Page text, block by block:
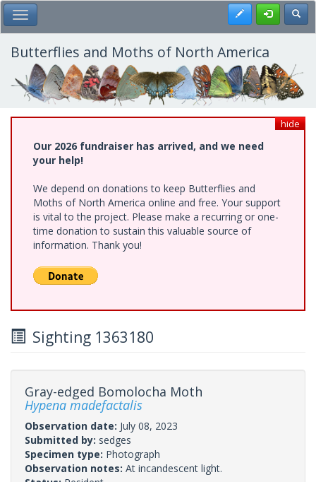
Skip
to
main
content
Toggle Main Menu Register
Butterflies and Moths of North America
hide
Our 2026 fundraiser has arrived, and we need
your help!
We depend on donations to keep Butterflies and
Moths of North America online and free. Your support
is vital to the project. Please make a recurring or one-
time donation to sustain this valuable source of
information. Thank you!
Sighting 1363180
Gray-edged Bomolocha Moth
Hypena madefactalis
Observation date: July 08, 2023
Submitted by: sedges
Specimen type: Photograph
Observation notes: At incandescent light.